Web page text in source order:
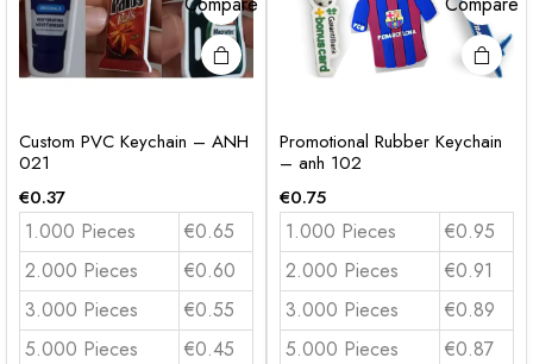
Custom PVC Keychain – ANH
021
€0.37
1.000 Pieces
€0.65
2.000 Pieces
€0.60
3.000 Pieces
€0.55
5.000 Pieces
€0.45
Promotional Rubber Keychain
– anh 102
€0.75
1.000 Pieces
€0.95
2.000 Pieces
€0.91
3.000 Pieces
€0.89
5.000 Pieces
€0.87